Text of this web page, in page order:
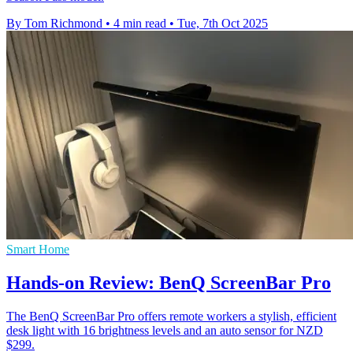
By Tom Richmond • 4 min read • Tue, 7th Oct 2025
Smart Home
Hands-on Review: BenQ ScreenBar Pro
The BenQ ScreenBar Pro offers remote workers a stylish, efficient
desk light with 16 brightness levels and an auto sensor for NZD
$299.